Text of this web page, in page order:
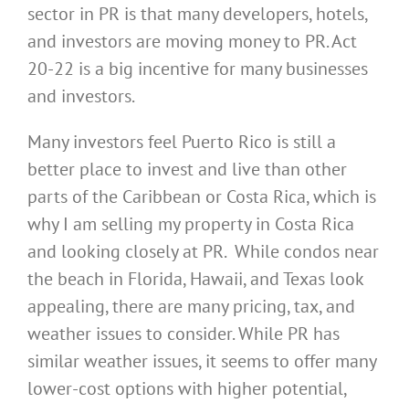
sector in PR is that many developers, hotels,
and investors are moving money to PR. Act
20-22 is a big incentive for many businesses
and investors.
Many investors feel Puerto Rico is still a
better place to invest and live than other
parts of the Caribbean or Costa Rica, which is
why I am selling my property in Costa Rica
and looking closely at PR. While condos near
the beach in Florida, Hawaii, and Texas look
appealing, there are many pricing, tax, and
weather issues to consider. While PR has
similar weather issues, it seems to offer many
lower-cost options with higher potential,